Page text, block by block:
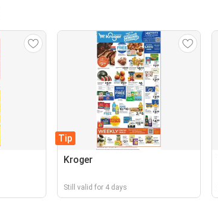
Tip
Kroger
Still valid for 4 days